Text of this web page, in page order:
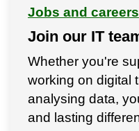
Jobs and careers
Join our IT
Whether you're
working on digital
analysing data,
and lasting